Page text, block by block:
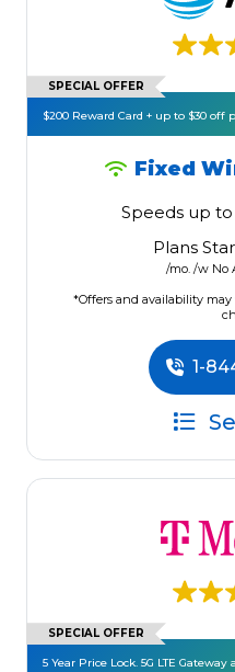
SPECIAL OFFER
$200 Reward Card + up to $30 off
Fixed
Speeds up to
Plans
/mo. /w No
*Offers and availability
1-
SPECIAL OFFER
5 Year Price Lock. 5G LTE